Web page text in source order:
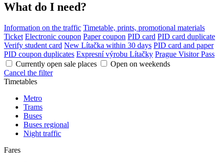
What do I need?
Information on the traffic Timetable, prints, promotional materials
Ticket Electronic coupon Paper coupon PID card PID card duplicate
Verify student card New Lítačka within 30 days PID card and paper
PID coupon duplicates Expresní výrobu Lítačky Prague Visitor Pass
Currently open sale places
Open on weekends
Cancel the filter
Timetables
Metro
Trams
Buses
Buses regional
Night traffic
Fares